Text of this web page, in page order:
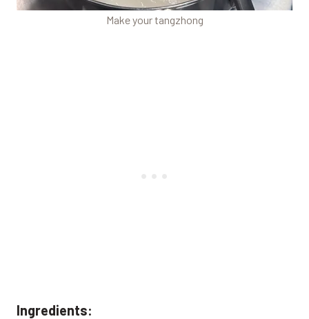
Make your tangzhong
Ingredients: